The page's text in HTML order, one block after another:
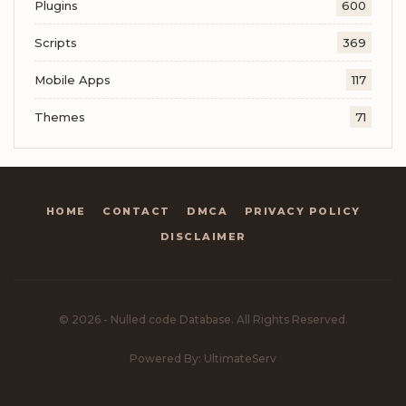
Plugins 600
Scripts 369
Mobile Apps 117
Themes 71
HOME CONTACT DMCA
PRIVACY POLICY
DISCLAIMER
© 2026 - Nulled code Database. All Rights Reserved.
Powered By: UltimateServ